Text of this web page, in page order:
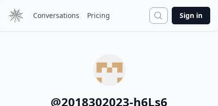
Conversations Pricing Search
Sign in
@2018302023-h6Ls6